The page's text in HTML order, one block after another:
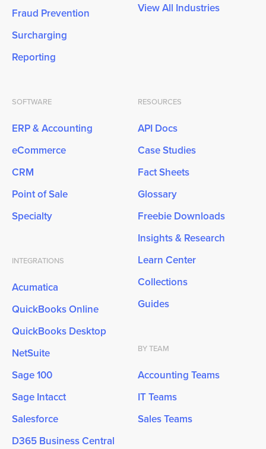
Fraud Prevention
Surcharging
Reporting
View All Industries
SOFTWARE
ERP & Accounting
eCommerce
CRM
Point of Sale
Specialty
INTEGRATIONS
Acumatica
QuickBooks Online
QuickBooks Desktop
NetSuite
Sage 100
Sage Intacct
Salesforce
D365 Business Central
RESOURCES
API Docs
Case Studies
Fact Sheets
Glossary
Freebie Downloads
Insights & Research
Learn Center
Collections
Guides
BY TEAM
Accounting Teams
IT Teams
Sales Teams